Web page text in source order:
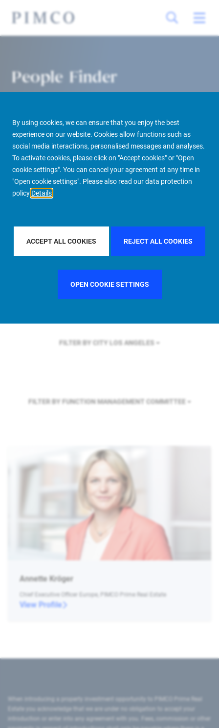
By using cookies, we can ensure that you enjoy the best
experience on our website. Cookies allow functions such as
social media interactions, personalised messages and analyses.
To activate cookies, please click on "Accept cookies" or "Open
cookie settings". You can cancel your agreement at any time in
"Open cookie settings". Please also read our data protection
policy Details
ACCEPT ALL COOKIES REJECT ALL COOKIES
OPEN COOKIE SETTINGS
People Finder
PIMCO Prime Real Estate About us More People Finder
FILTER BY REGIONEUROPE
FILTER BY COUNTRYGERMANY
FILTER BY CITY LOS ANGELES
FILTER BY FUNCTION MANAGEMENT COMMITTEE
Annette Kröger
Chief Executive Officer Europe, PIMCO Prime Real Estate
View Profile
introduction or enter into any agreement with you. Fees, commission or other